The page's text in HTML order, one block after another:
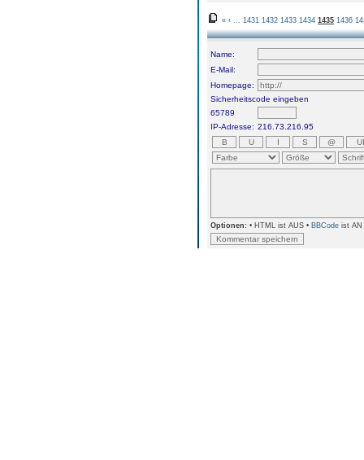
« ‹ 1431 1432 1433 1434 1435 1436
Name:
E-Mail:
Homepage:
Sicherheitscode eingeben
65789
IP-Adresse: 216.73.216.95
Optionen: • HTML ist AUS • BBCode ist AN